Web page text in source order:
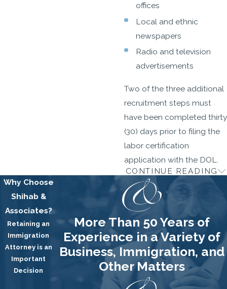
offices
Local and ethnic
newspapers
Radio and television
advertisements
Two of the three additional
recruitment steps must
have been completed thirty
(30) days prior to filing the
labor certification
application with the DOL.
3. The DOL Audit
A DOL audit is a normal,
albeit not an entirely
pleasant occurrence.
Because the Labor
Certification Application is
filed alone, without
supporting documentation,
CONTINUE READING
Why Choose
Shihab &
Associates?
Retaining an
Immigration
Attorney is an
Important
Decision
More Than 50 Years of
Experience in a Variety of
Business, Immigration, and
Other Matters